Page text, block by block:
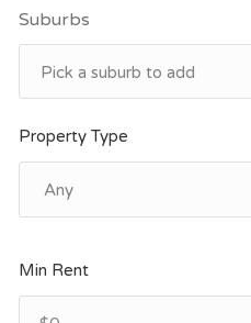
Suburbs
Property Type
Min Rent